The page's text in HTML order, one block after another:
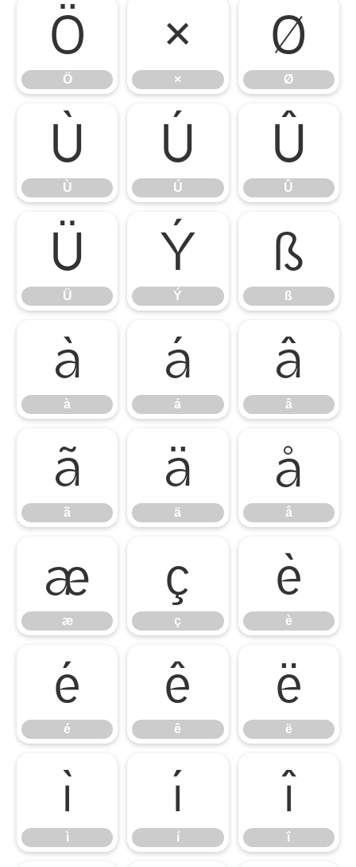
Ö
Ö
×
×
Ø
Ø
Ù
Ù
Ú
Ú
Û
Û
Ü
Ü
Ý
Ý
ß
ß
à
à
á
á
â
â
ã
ã
ä
ä
å
å
æ
æ
ç
ç
è
è
é
é
ê
ê
ë
ë
ì
ì
í
í
î
î